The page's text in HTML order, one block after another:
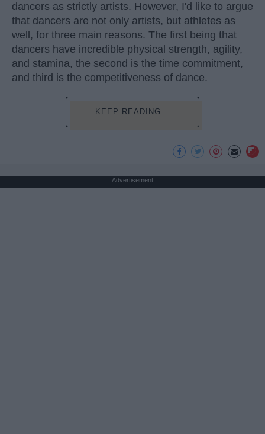
dancers as strictly artists. However, I'd like to argue
that dancers are not only artists, but athletes as
well, for three main reasons. The first being that
dancers have incredible physical strength, agility,
and stamina, the second is the time commitment,
and third is the competitiveness of dance.
KEEP READING...
Advertisement